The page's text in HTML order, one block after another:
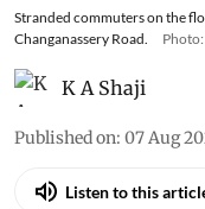
Stranded commuters on the
Changanassery Road.
K A Shaji
Published on: 07 Aug
Listen to this